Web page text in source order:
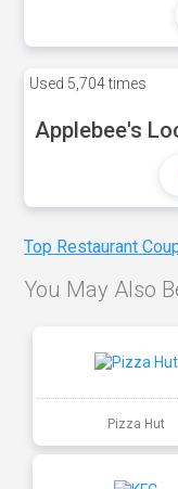
Used 5,704 times
Applebee's
Top Restaurant
You May Also
Pizza Hut